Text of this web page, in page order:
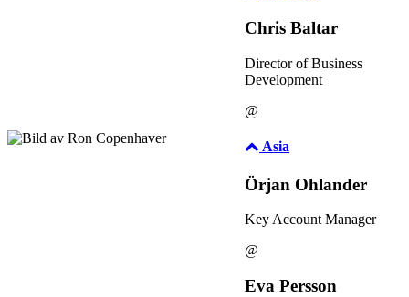
Chris Baltar
Director of Business
Development
@
Asia
Örjan Ohlander
Key Account Manager
@
Eva Persson